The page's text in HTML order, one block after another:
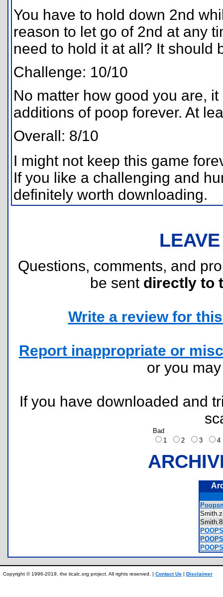
You have to hold down 2nd
reason to let go of 2nd at any
need to hold it at all? It should
Challenge: 10/10
No matter how good you are,
additions of poop forever. At
Overall: 8/10
I might not keep this game
If you like a challenging and
definitely worth downloading.
Questions, comments, and
be sent directly to
Write a review for
Report inappropriate or
or you
If you have downloaded and
Bad
1
2 3
Copyright © 1996-2019, the ticalc.org project. All rights reserved. | Contact Us | Disclaimer